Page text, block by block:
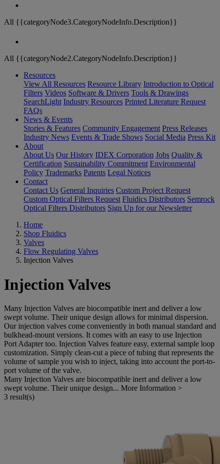
All {{categoryNode3.CategoryNodeInfo.Description}}
All {{categoryNode2.CategoryNodeInfo.Description}}
Resources
View All Resources Resource Library Introduction to Optical
Filters Videos Software & Drivers Tools & Drawings
SearchLight Industry Resources Printed Literature Request
FAQs
News & Events
Stories & Features Community Engagement Press Releases
Industry News Events & Trade Shows Social Media Press Kit
About
About Us Our History IDEX Corporation Jobs Quality &
Certification Sustainability Commitment Environmental
Policy Trademarks Patents Legal Notices
Contact
Contact Us General Inquiries Custom Project Request
Custom Optical Filters Request Fluidics Distributors Semrock
Optical Filters Distributors Sign Up for our Newsletter
Home
Shop Fluidics
Valves
Flow Regulating Valves
Injection Valves
Injection Valves
Many Injection Valves are biocompatible inert and deliver a low
swept volume. Their unique design allows for minimal dispersion.
Our injection valves come conveniently in both manual standard and
bulkhead-mount versions. It comes with an easy to use Injection
Port Adapter too. Injection Valves feature easy, external sample loop
customization. Simply clean-cut a piece of tubing that represents the
volume of sample you wish to inject, taking into account the port-to-
port volume of the valve.
Many Injection Valves are biocompatible inert and deliver a low
swept volume. Their unique design... More Information >
3 result(s)